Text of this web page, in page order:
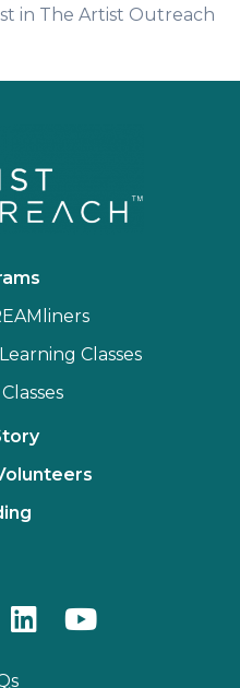
in The Artist Outreach
Classes